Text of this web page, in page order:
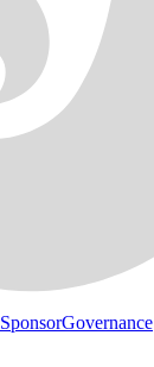
SponsorGovernance